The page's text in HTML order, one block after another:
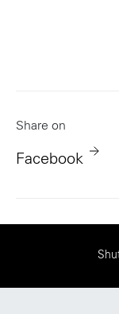
Share on
Facebook
Shut